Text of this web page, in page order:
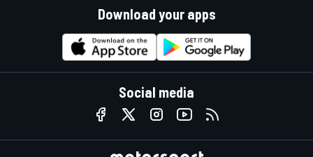
Download your apps
Social media